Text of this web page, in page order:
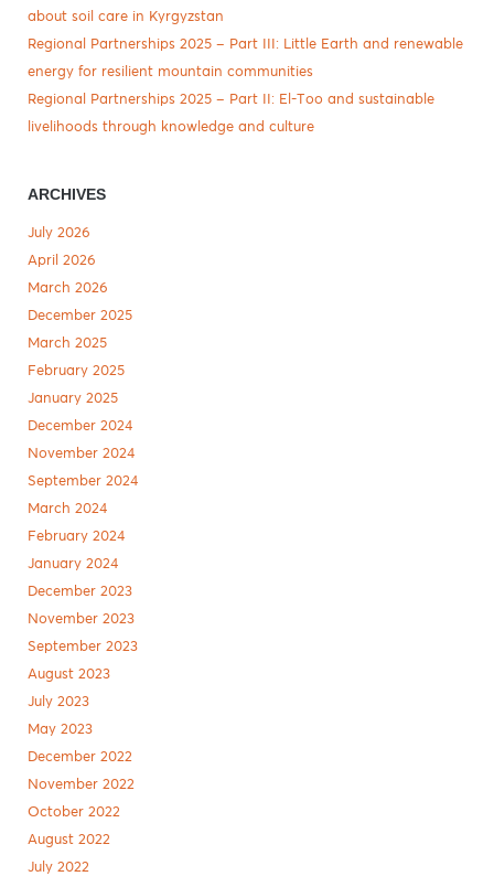
about soil care in Kyrgyzstan
Regional Partnerships 2025 – Part III: Little Earth and renewable
energy for resilient mountain communities
Regional Partnerships 2025 – Part II: El-Too and sustainable
livelihoods through knowledge and culture
ARCHIVES
July 2026
April 2026
March 2026
December 2025
March 2025
February 2025
January 2025
December 2024
November 2024
September 2024
March 2024
February 2024
January 2024
December 2023
November 2023
September 2023
August 2023
July 2023
May 2023
December 2022
November 2022
October 2022
August 2022
July 2022